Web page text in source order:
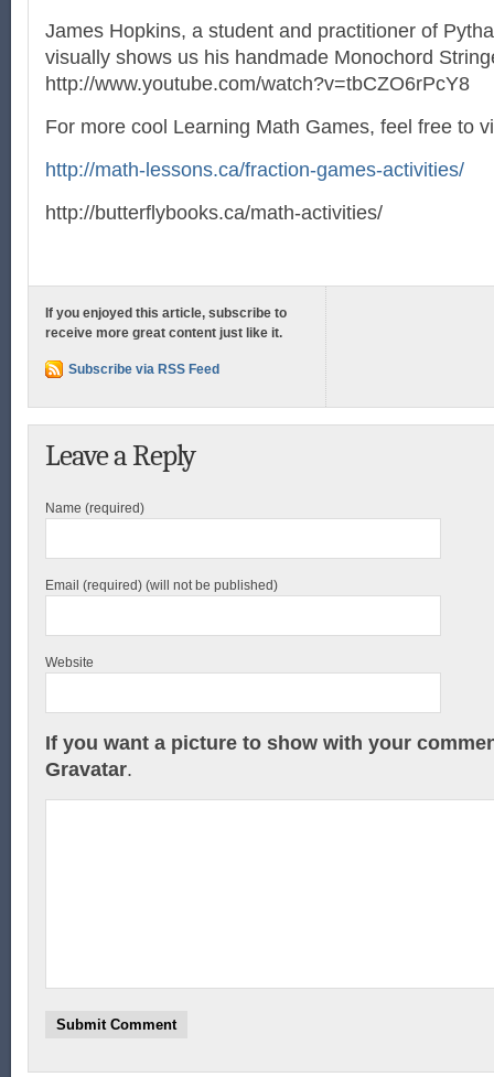
James Hopkins, a student and practitioner of
visually shows us his handmade Monochord
http://www.youtube.com/watch?v=tbCZO6rPcY8
For more cool Learning Math Games, feel free to
http://math-lessons.ca/fraction-games-activities/
http://butterflybooks.ca/math-activities/
If you enjoyed this article, subscribe to
receive more great content just like it.
Subscribe via RSS Feed
Leave a Reply
Name (required)
Email (required) (will not be published)
Website
If you want a picture to show with your
Gravatar.